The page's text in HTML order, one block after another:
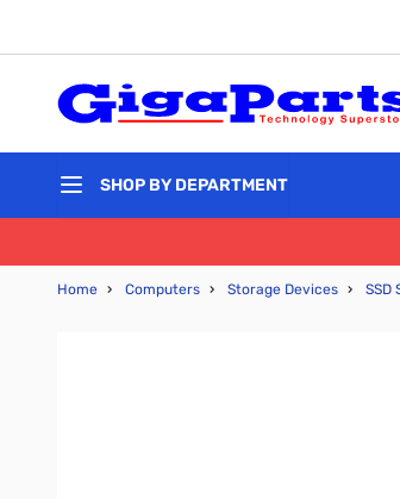
SHOP BY DEPARTMENT
Home › Computers › Storage Devices › SSD